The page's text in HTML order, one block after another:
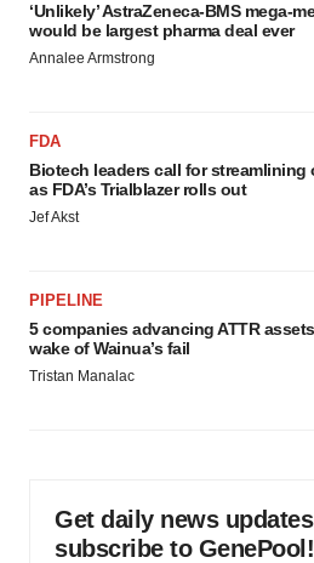
‘Unlikely’ AstraZeneca-BMS mega-
would be largest pharma deal ever
Annalee Armstrong
FDA
Biotech leaders call for streamlining
as FDA’s Trialblazer rolls out
Jef Akst
PIPELINE
5 companies advancing ATTR
wake of Wainua’s fail
Tristan Manalac
Get daily news
subscribe to GenePool!